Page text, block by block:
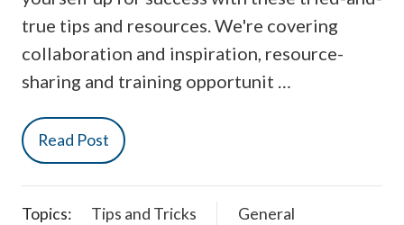
true tips and resources. We're covering
collaboration and inspiration, resource-
sharing and training opportunit …
Read Post
Topics: Tips and Tricks General